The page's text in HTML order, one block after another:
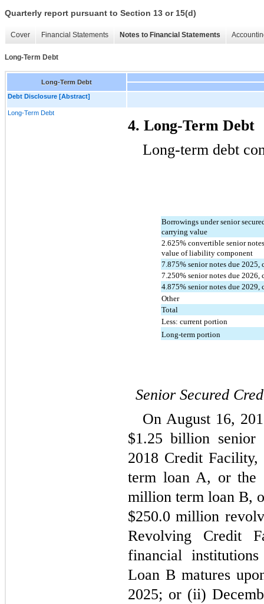
Quarterly report pursuant to Section 13 or 15(d)
Cover Financial Statements Notes to Financial Statements
Long-Term Debt
Long-Term Debt
Debt Disclosure [Abstract]
Long-Term Debt
4. Long-Term Debt
Long-term debt
Borrowings under senior
carrying value
2.625% convertible senior
value of liability component
7.875% senior notes due 2025,
7.250% senior notes due 2026
4.875% senior notes due 2029
Other
Total
Less: current portion
Long-term portion
Senior Secured
On August 16,
$1.25 billion senior
2018 Credit
term loan A, or the
million term loan B,
$250.0 million
Revolving Credit
financial
Loan B matures
2025; or (ii)